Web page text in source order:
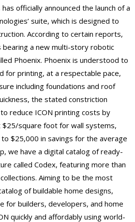
officially announced the launch of a
suite, which is designed to
According to certain reports,
a new multi-story robotic
Phoenix. Phoenix is understood to
for printing, at a respectable pace,
including foundations and roof
, the stated constriction
reduce ICON printing costs by
$25/square foot for wall systems,
$25,000 in savings for the average
we have a digital catalog of ready-
called Codex, featuring more than
Aiming to be the most
of buildable home designs,
for builders, developers, and home
quickly and affordably using world-